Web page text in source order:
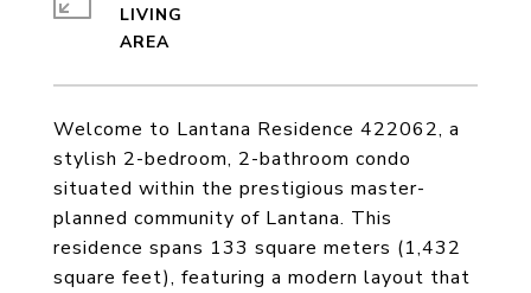
Welcome to Lantana Residence 422062, a
stylish 2-bedroom, 2-bathroom condo
situated within the prestigious master-
planned community of Lantana. This
residence spans 133 square meters (1,432
square feet), featuring a modern layout that
LIVING